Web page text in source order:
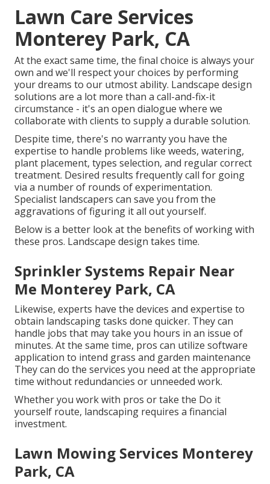
Lawn Care Services
Monterey Park, CA
At the exact same time, the final choice is always your
own and we'll respect your choices by performing
your dreams to our utmost ability. Landscape design
solutions are a lot more than a call-and-fix-it
circumstance - it's an open dialogue where we
collaborate with clients to supply a durable solution.
Despite time, there's no warranty you have the
expertise to handle problems like weeds, watering,
plant placement, types selection, and regular correct
treatment. Desired results frequently call for going
via a number of rounds of experimentation.
Specialist landscapers can save you from the
aggravations of figuring it all out yourself.
Below is a better look at the benefits of working with
these pros. Landscape design takes time.
Sprinkler Systems Repair Near
Me Monterey Park, CA
Likewise, experts have the devices and expertise to
obtain landscaping tasks done quicker. They can
handle jobs that may take you hours in an issue of
minutes. At the same time, pros can utilize software
application to intend grass and garden maintenance
They can do the services you need at the appropriate
time without redundancies or unneeded work.
Whether you work with pros or take the Do it
yourself route, landscaping requires a financial
investment.
Lawn Mowing Services Monterey
Park, CA